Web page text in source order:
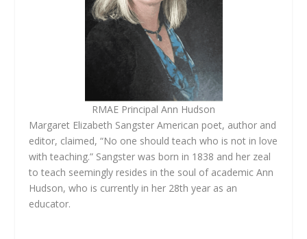
RMAE Principal Ann Hudson
Margaret Elizabeth Sangster American poet, author and
editor, claimed, “No one should teach who is not in love
with teaching.” Sangster was born in 1838 and her zeal
to teach seemingly resides in the soul of academic Ann
Hudson, who is currently in her 28th year as an
educator.